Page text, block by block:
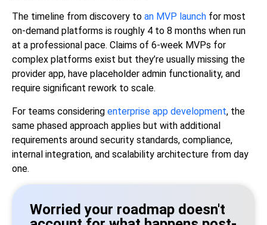
The timeline from discovery to an MVP launch for most
on-demand platforms is roughly 4 to 8 months when run
at a professional pace. Claims of 6-week MVPs for
complex platforms exist but they’re usually missing the
provider app, have placeholder admin functionality, and
require significant rework to scale.
For teams considering enterprise app development, the
same phased approach applies but with additional
requirements around security standards, compliance,
internal integration, and scalability architecture from day
one.
Worried your roadmap doesn't